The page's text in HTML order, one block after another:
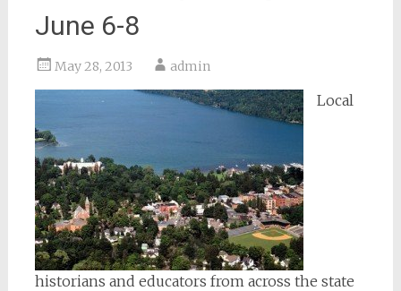
June 6-8
May 28, 2013 admin
Local
historians and educators from across the state